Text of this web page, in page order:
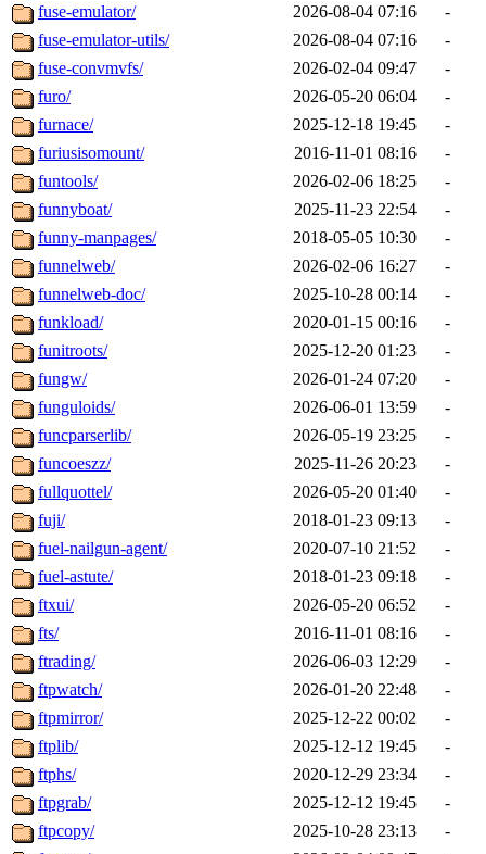
fuse-emulator/
2026-08-04 07:16
-
fuse-emulator-utils/
2026-08-04 07:16
-
fuse-convmvfs/
2026-02-04 09:47
-
furo/
2026-05-20 06:04
-
furnace/
2025-12-18 19:45
-
furiusisomount/
2016-11-01 08:16
-
funtools/
2026-02-06 18:25
-
funnyboat/
2025-11-23 22:54
-
funny-manpages/
2018-05-05 10:30
-
funnelweb/
2026-02-06 16:27
-
funnelweb-doc/
2025-10-28 00:14
-
funkload/
2020-01-15 00:16
-
funitroots/
2025-12-20 01:23
-
fungw/
2026-01-24 07:20
-
funguloids/
2026-06-01 13:59
-
funcparserlib/
2026-05-19 23:25
-
funcoeszz/
2025-11-26 20:23
-
fullquottel/
2026-05-20 01:40
-
fuji/
2018-01-23 09:13
-
fuel-nailgun-agent/
2020-07-10 21:52
-
fuel-astute/
2018-01-23 09:18
-
ftxui/
2026-05-20 06:52
-
fts/
2016-11-01 08:16
-
ftrading/
2026-06-03 12:29
-
ftpwatch/
2026-01-20 22:48
-
ftpmirror/
2025-12-22 00:02
-
ftplib/
2025-12-12 19:45
-
ftphs/
2020-12-29 23:34
-
ftpgrab/
2025-12-12 19:45
-
ftpcopy/
2025-10-28 23:13
-